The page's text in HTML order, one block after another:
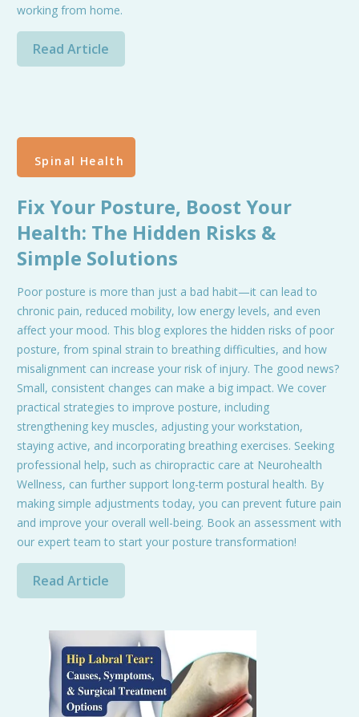
working from home.
Read Article
Spinal Health
Fix Your Posture, Boost Your
Health: The Hidden Risks &
Simple Solutions
Poor posture is more than just a bad habit—it can lead to
chronic pain, reduced mobility, low energy levels, and even
affect your mood. This blog explores the hidden risks of poor
posture, from spinal strain to breathing difficulties, and how
misalignment can increase your risk of injury. The good news?
Small, consistent changes can make a big impact. We cover
practical strategies to improve posture, including
strengthening key muscles, adjusting your workstation,
staying active, and incorporating breathing exercises. Seeking
professional help, such as chiropractic care at Neurohealth
Wellness, can further support long-term postural health. By
making simple adjustments today, you can prevent future pain
and improve your overall well-being. Book an assessment with
our expert team to start your posture transformation!
Read Article